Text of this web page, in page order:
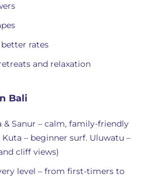
rates
and relaxation
Bali
& Sanur – calm, family-friendly
Kuta – beginner surf. Uluwatu –
cliff views)
level – from first-timers to